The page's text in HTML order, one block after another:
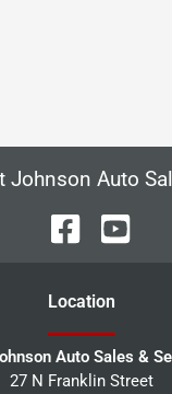
Johnson Auto
Location
Auto Sales &
27 N Franklin Street